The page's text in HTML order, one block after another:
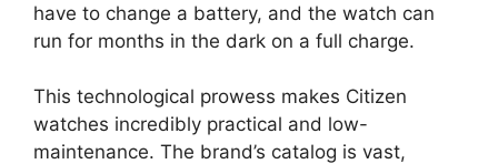
have to change a battery, and the watch can
run for months in the dark on a full charge.
This technological prowess makes Citizen
watches incredibly practical and low-
maintenance. The brand’s catalog is vast,